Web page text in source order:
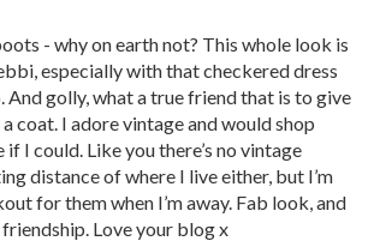
- why on earth not? This whole look is
especially with that checkered dress
And golly, what a true friend that is to give
coat. I adore vintage and would shop
I could. Like you there’s no vintage
distance of where I live either, but I’m
for them when I’m away. Fab look, and
Love your blog x